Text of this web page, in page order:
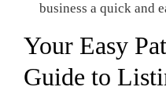
business a quick and
Your Easy
Guide to